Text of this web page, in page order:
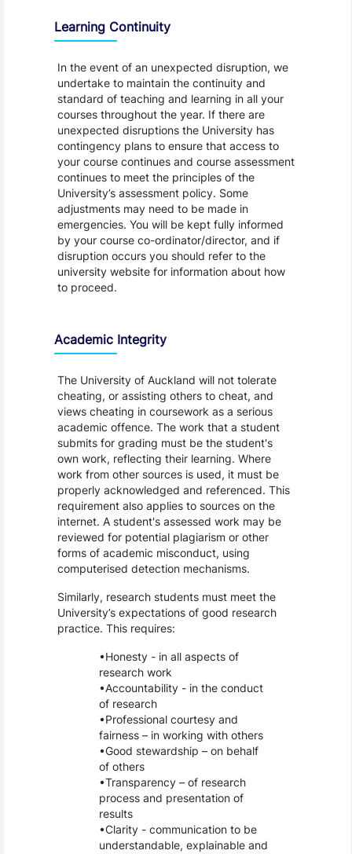
Learning Continuity
In the event of an unexpected disruption, we
undertake to maintain the continuity and
standard of teaching and learning in all your
courses throughout the year. If there are
unexpected disruptions the University has
contingency plans to ensure that access to
your course continues and course assessment
continues to meet the principles of the
University’s assessment policy. Some
adjustments may need to be made in
emergencies. You will be kept fully informed
by your course co-ordinator/director, and if
disruption occurs you should refer to the
university website for information about how
to proceed.
Academic Integrity
The University of Auckland will not tolerate
cheating, or assisting others to cheat, and
views cheating in coursework as a serious
academic offence. The work that a student
submits for grading must be the student's
own work, reflecting their learning. Where
work from other sources is used, it must be
properly acknowledged and referenced. This
requirement also applies to sources on the
internet. A student's assessed work may be
reviewed for potential plagiarism or other
forms of academic misconduct, using
computerised detection mechanisms.
Similarly, research students must meet the
University’s expectations of good research
practice. This requires:
Honesty - in all aspects of
research work
Accountability - in the conduct
of research
Professional courtesy and
fairness – in working with others
Good stewardship – on behalf
of others
Transparency – of research
process and presentation of
results
Clarity - communication to be
understandable, explainable and